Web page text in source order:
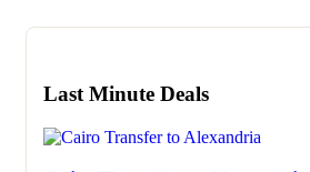
Last Minute Deals